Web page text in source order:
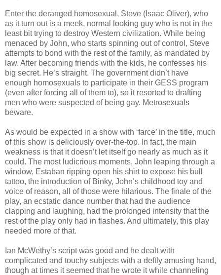
Enter the deranged homosexual, Steve (Isaac Oliver), who
as it turn out is a meek, normal looking guy who is not in the
least bit trying to destroy Western civilization. While being
menaced by John, who starts spinning out of control, Steve
attempts to bond with the rest of the family, as mandated by
law. After becoming friends with the kids, he confesses his
big secret. He’s straight. The government didn’t have
enough homosexuals to participate in their GESS program
(even after forcing all of them to), so it resorted to drafting
men who were suspected of being gay. Metrosexuals
beware.
As would be expected in a show with ‘farce’ in the title, much
of this show is deliciously over-the-top. In fact, the main
weakness is that it doesn’t let itself go nearly as much as it
could. The most ludicrious moments, John leaping through a
window, Estaban ripping open his shirt to expose his bull
tattoo, the introduction of Binky, John’s childhood toy and
voice of reason, all of those were hilarious. The finale of the
play, an ecstatic dance number that had the audience
clapping and laughing, had the prolonged intensity that the
rest of the play only had in flashes. And ultimately, this play
needed more of that.
Ian McWethy’s script was good and he dealt with
complicated and touchy subjects with a deftly amusing hand,
though at times it seemed that he wrote it while channeling